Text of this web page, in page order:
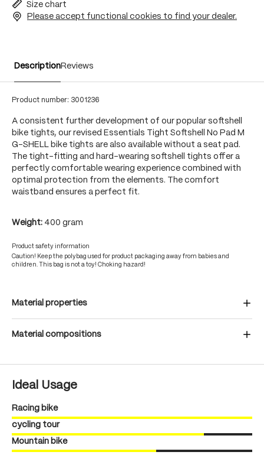
Size chart
Please accept functional cookies to find your dealer.
DescriptionReviews
Product number: 3001236
A consistent further development of our popular softshell
bike tights, our revised Essentials Tight Softshell No Pad M
G-SHELL bike tights are also available without a seat pad.
The tight-fitting and hard-wearing softshell tights offer a
perfectly comfortable wearing experience combined with
optimal protection from the elements. The comfort
waistband ensures a perfect fit.
Weight: 400 gram
Product safety information
Caution! Keep the polybag used for product packaging away from babies and
children. This bag is not a toy! Choking hazard!
Material properties
Material compositions
Ideal Usage
Racing bike
cycling tour
Mountain bike